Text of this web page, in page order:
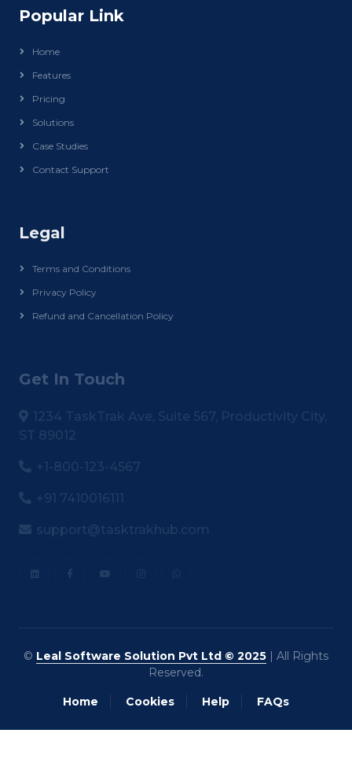
Popular Link
Home
Features
Pricing
Solutions
Case Studies
Contact Support
Legal
Terms and Conditions
Privacy Policy
Refund and Cancellation Policy
Get In Touch
1234 TaskTrak Ave, Suite 567, Productivity City,
ST 89012
+1-800-123-4567
+91 7410016111
support@tasktrakhub.com
© Leal Software Solution Pvt Ltd © 2025 | All Rights
Reserved.
Home Cookies Help FAQs